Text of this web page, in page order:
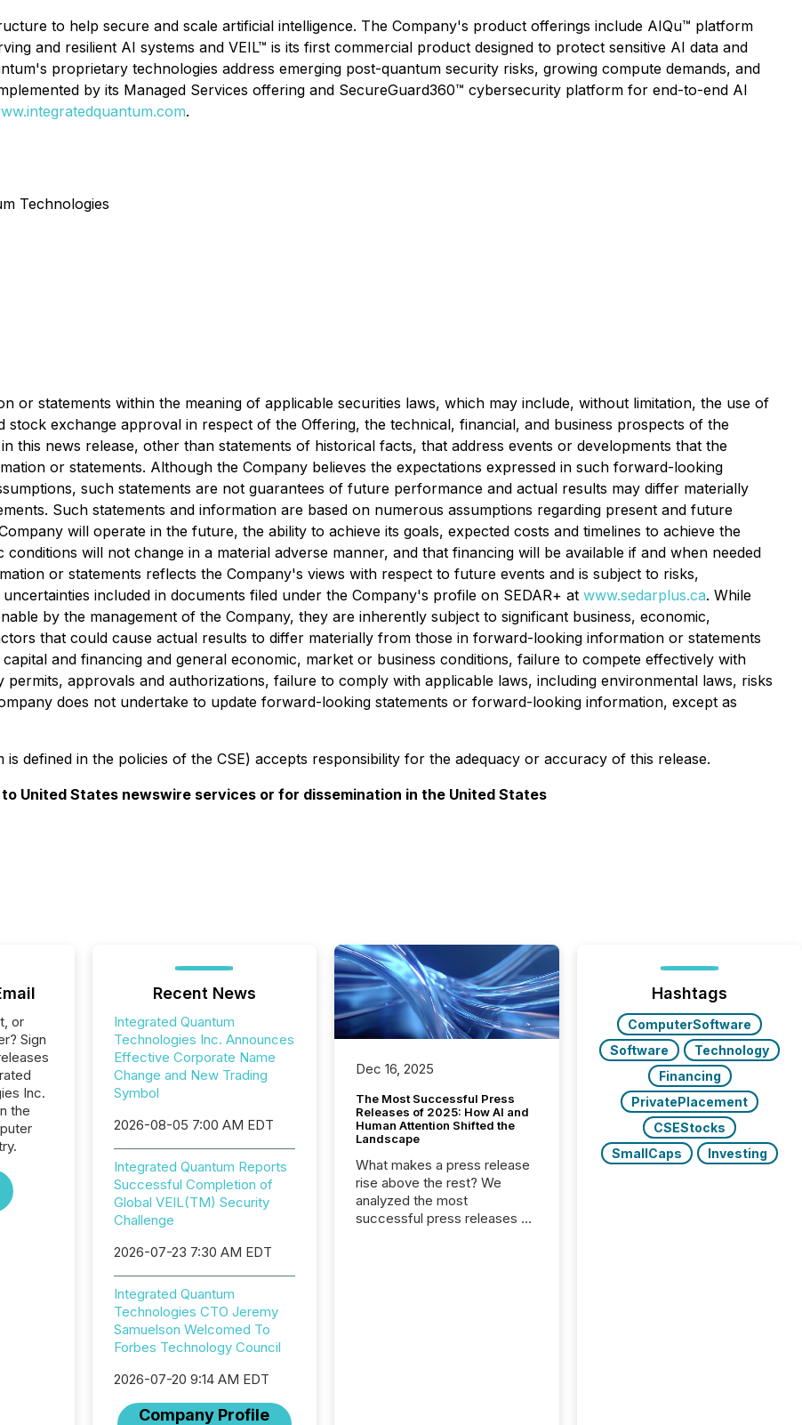
to help secure and scale artificial intelligence. The Company's product offerings include AIQu™ platform
and resilient AI systems and VEIL™ is its first commercial product designed to protect sensitive AI data and
proprietary technologies address emerging post-quantum security risks, growing compute demands, and
by its Managed Services offering and SecureGuard360™ cybersecurity platform for end-to-end AI
.
Technologies
or statements within the meaning of applicable securities laws, which may include, without limitation, the use of
exchange approval in respect of the Offering, the technical, financial, and business prospects of the
this news release, other than statements of historical facts, that address events or developments that the
or statements. Although the Company believes the expectations expressed in such forward-looking
such statements are not guarantees of future performance and actual results may differ materially
Such statements and information are based on numerous assumptions regarding present and future
will operate in the future, the ability to achieve its goals, expected costs and timelines to achieve the
will not change in a material adverse manner, and that financing will be available if and when needed
or statements reflects the Company's views with respect to future events and is subject to risks,
included in documents filed under the Company's profile on SEDAR+ at www.sedarplus.ca. While
by the management of the Company, they are inherently subject to significant business, economic,
that could cause actual results to differ materially from those in forward-looking information or statements
and financing and general economic, market or business conditions, failure to compete effectively with
approvals and authorizations, failure to comply with applicable laws, including environmental laws, risks
does not undertake to update forward-looking statements or forward-looking information, except as
defined in the policies of the CSE) accepts responsibility for the adequacy or accuracy of this release.
United States newswire services or for dissemination in the United States
or
Sign
Inc.
the
Recent News
Integrated Quantum
Technologies Inc. Announces
Effective Corporate Name
Change and New Trading
Symbol
2026-08-05 7:00 AM EDT
Integrated Quantum Reports
Successful Completion of
Global VEIL(TM) Security
Challenge
2026-07-23 7:30 AM EDT
Integrated Quantum
Technologies CTO Jeremy
Samuelson Welcomed To
Forbes Technology Council
2026-07-20 9:14 AM EDT
Company Profile
Dec 16, 2025
The Most Successful Press
Releases of 2025: How AI and
Human Attention Shifted the
Landscape
What makes a press release
rise above the rest? We
analyzed the most
successful press releases of
Hashtags
ComputerSoftware
Software
Technology
Financing
PrivatePlacement
CSEStocks
SmallCaps
Investing